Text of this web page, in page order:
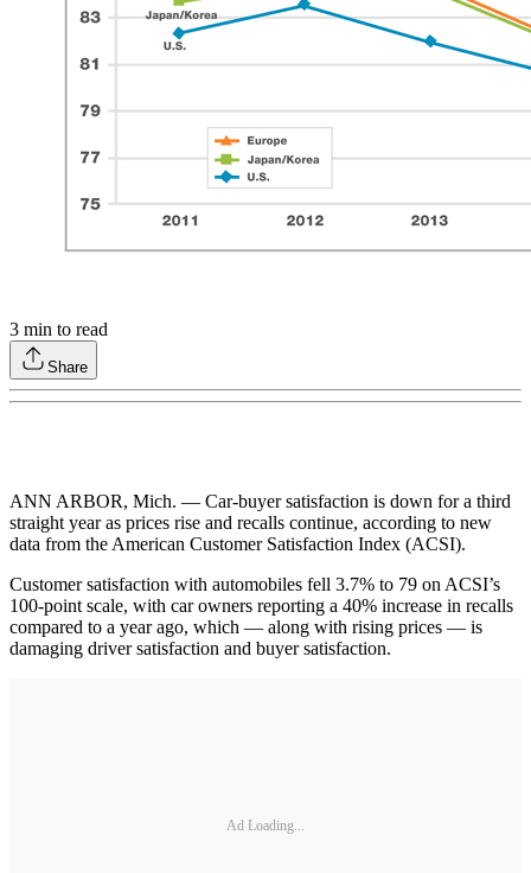
3 min to read
Share
ANN ARBOR, Mich. — Car-buyer satisfaction is down for a third
straight year as prices rise and recalls continue, according to new
data from the American Customer Satisfaction Index (ACSI).
Customer satisfaction with automobiles fell 3.7% to 79 on ACSI’s
100-point scale, with car owners reporting a 40% increase in recalls
compared to a year ago, which — along with rising prices — is
damaging driver satisfaction and buyer satisfaction.
Ad Loading...